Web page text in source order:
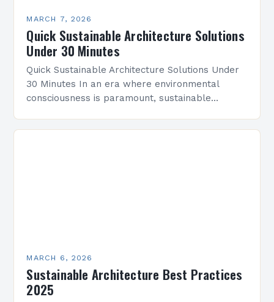
MARCH 7, 2026
Quick Sustainable Architecture Solutions
Under 30 Minutes
Quick Sustainable Architecture Solutions Under
30 Minutes In an era where environmental
consciousness is paramount, sustainable
MARCH 6, 2026
Sustainable Architecture Best Practices
2025